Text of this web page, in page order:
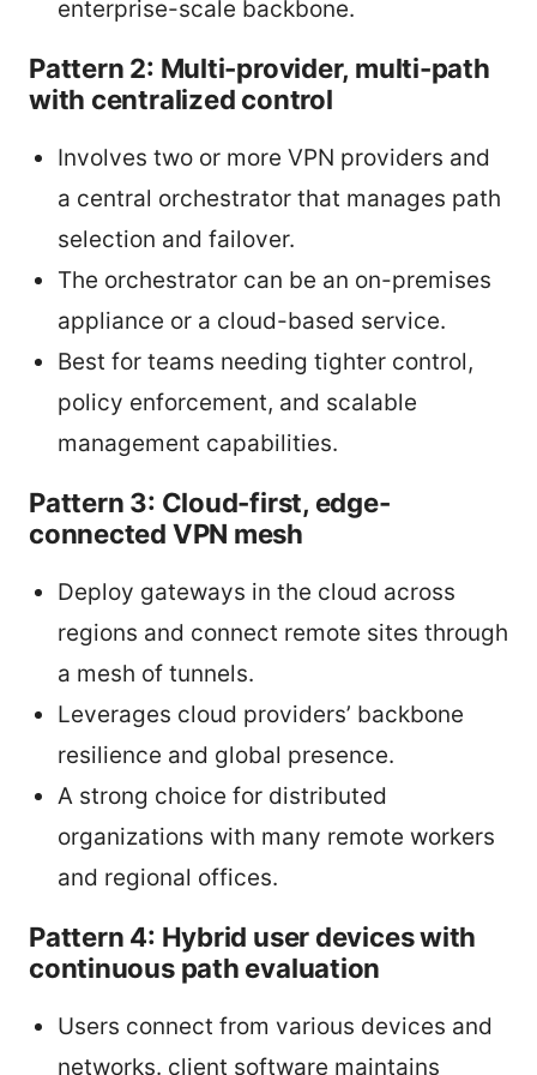
enterprise-scale backbone.
Pattern 2: Multi-provider, multi-path
with centralized control
Involves two or more VPN providers and
a central orchestrator that manages path
selection and failover.
The orchestrator can be an on-premises
appliance or a cloud-based service.
Best for teams needing tighter control,
policy enforcement, and scalable
management capabilities.
Pattern 3: Cloud-first, edge-
connected VPN mesh
Deploy gateways in the cloud across
regions and connect remote sites through
a mesh of tunnels.
Leverages cloud providers’ backbone
resilience and global presence.
A strong choice for distributed
organizations with many remote workers
and regional offices.
Pattern 4: Hybrid user devices with
continuous path evaluation
Users connect from various devices and
networks. client software maintains